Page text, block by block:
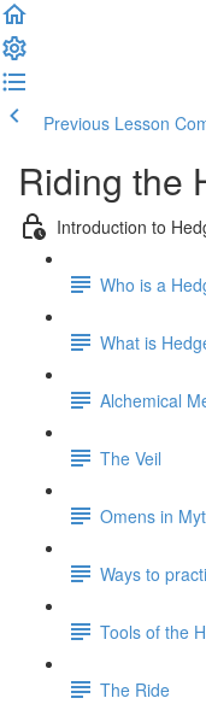
Previous Lesson
Riding the
Introduction to
Who is a
What is
Alchemical
The Veil
Omens in
Ways to
Tools of the
The Ride